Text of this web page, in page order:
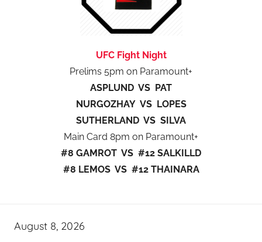
UFC Fight Night
Prelims 5pm on Paramount+
ASPLUND VS PAT
NURGOZHAY VS LOPES
SUTHERLAND VS SILVA
Main Card 8pm on Paramount+
#8 GAMROT VS #12 SALKILLD
#8 LEMOS VS #12 THAINARA
August 8, 2026